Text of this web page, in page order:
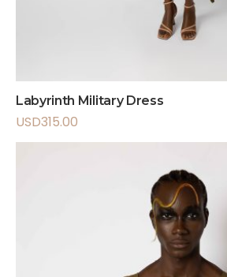
Labyrinth Military Dress
USD315.00